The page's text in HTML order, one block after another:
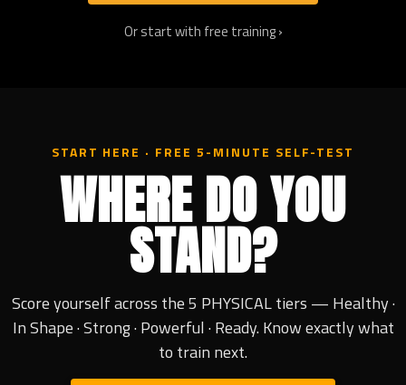
Or start with free training ›
START HERE · FREE 5-MINUTE SELF-TEST
WHERE DO YOU
STAND?
Score yourself across the 5 PHYSICAL tiers — Healthy ·
In Shape · Strong · Powerful · Ready. Know exactly what
to train next.